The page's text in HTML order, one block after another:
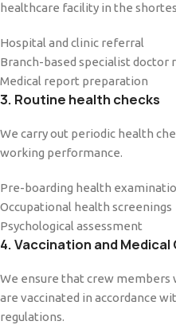
healthcare facility in the
Hospital and clinic referral
Branch-based specialist doctor
Medical report preparation
3. Routine health checks
We carry out periodic health
working performance.
Pre-boarding health
Occupational health screenings
Psychological assessment
4. Vaccination and Medical
We ensure that crew
are vaccinated in accordance
regulations.